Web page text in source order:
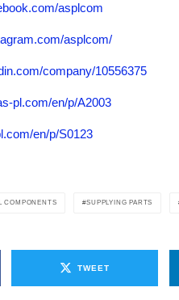
asplcom
asplcom/
company/10556375
pl.com/en/p/A2003
en/p/S0123
COMPONENTS SUPPLYING PARTS
TWEET